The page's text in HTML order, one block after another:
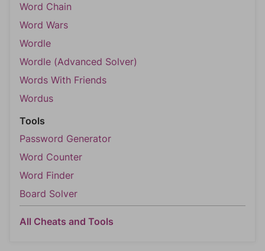
Word Chain
Word Wars
Wordle
Wordle (Advanced Solver)
Words With Friends
Wordus
Tools
Password Generator
Word Counter
Word Finder
Board Solver
All Cheats and Tools